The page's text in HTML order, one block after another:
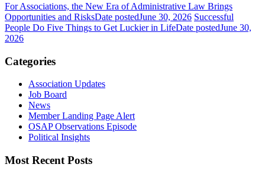
For Associations, the New Era of Administrative Law Brings
Opportunities and RisksDate postedJune 30, 2026 Successful
People Do Five Things to Get Luckier in LifeDate postedJune 30,
2026
Categories
Association Updates
Job Board
News
Member Landing Page Alert
OSAP Observations Episode
Political Insights
Most Recent Posts